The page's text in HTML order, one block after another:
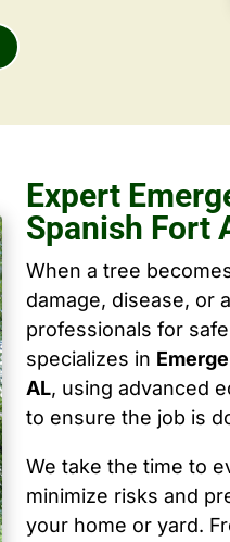
Expert
Spanish Fort
When a tree
damage, disease, or
professionals for
specializes in
AL, using advanced
to ensure the job is
We take the time to
minimize risks and
your home or yard.